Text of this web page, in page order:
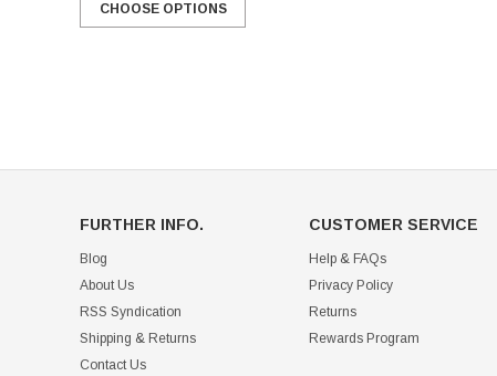
CHOOSE OPTIONS
FURTHER INFO.
Blog
About Us
RSS Syndication
Shipping & Returns
Contact Us
CUSTOMER SERVICE
Help & FAQs
Privacy Policy
Returns
Rewards Program